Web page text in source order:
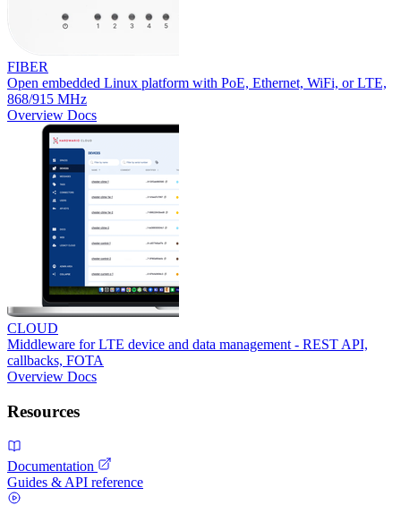
FIBER
Open embedded Linux platform with PoE, Ethernet, WiFi, or LTE,
868/915 MHz
Overview Docs
CLOUD
Middleware for LTE device and data management - REST API,
callbacks, FOTA
Overview Docs
Resources
Documentation
Guides & API reference